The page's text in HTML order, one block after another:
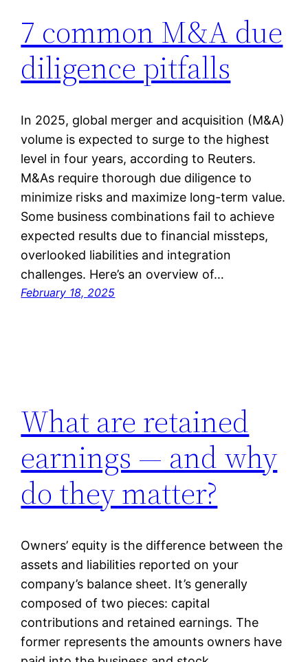
7 common M&A due
diligence pitfalls
In 2025, global merger and acquisition (M&A)
volume is expected to surge to the highest
level in four years, according to Reuters.
M&As require thorough due diligence to
minimize risks and maximize long-term value.
Some business combinations fail to achieve
expected results due to financial missteps,
overlooked liabilities and integration
challenges. Here’s an overview of…
February 18, 2025
What are retained
earnings — and why
do they matter?
Owners’ equity is the difference between the
assets and liabilities reported on your
company’s balance sheet. It’s generally
composed of two pieces: capital
contributions and retained earnings. The
former represents the amounts owners have